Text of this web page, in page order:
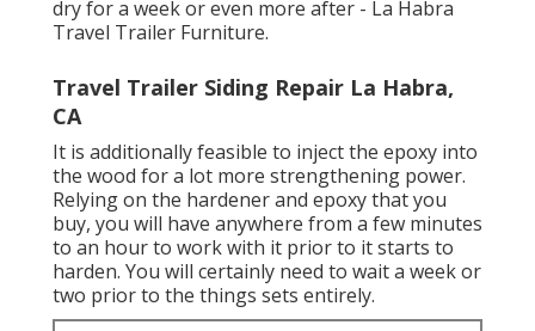
dry for a week or even more after - La Habra
Travel Trailer Furniture.
Travel Trailer Siding Repair La Habra,
CA
It is additionally feasible to inject the epoxy into
the wood for a lot more strengthening power.
Relying on the hardener and epoxy that you
buy, you will have anywhere from a few minutes
to an hour to work with it prior to it starts to
harden. You will certainly need to wait a week or
two prior to the things sets entirely.